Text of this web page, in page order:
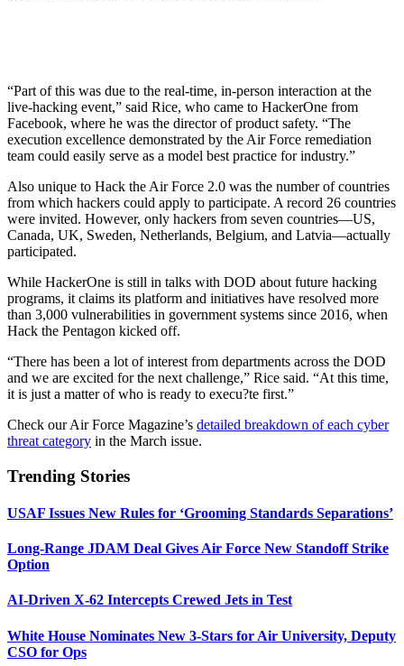
“Part of this was due to the real-time, in-person interaction at the
live-hacking event,” said Rice, who came to HackerOne from
Facebook, where he was the director of product safety. “The
execution excellence demonstrated by the Air Force remediation
team could easily serve as a model best practice for industry.”
Also unique to Hack the Air Force 2.0 was the number of countries
from which hackers could apply to participate. A record 26 countries
were invited. However, only hackers from seven countries—US,
Canada, UK, Sweden, Netherlands, Belgium, and Latvia—actually
participated.
While HackerOne is still in talks with DOD about future hacking
programs, it claims its platform and initiatives have resolved more
than 3,000 vulnerabilities in government systems since 2016, when
Hack the Pentagon kicked off.
“There has been a lot of interest from departments across the DOD
and we are excited for the next challenge,” Rice said. “At this time,
it is just a matter of who is ready to execu?te first.”
Check our Air Force Magazine’s detailed breakdown of each cyber
threat category in the March issue.
Trending Stories
USAF Issues New Rules for ‘Grooming Standards Separations’
Long-Range JDAM Deal Gives Air Force New Standoff Strike
Option
AI-Driven X-62 Intercepts Crewed Jets in Test
White House Nominates New 3-Stars for Air University, Deputy
CSO for Ops